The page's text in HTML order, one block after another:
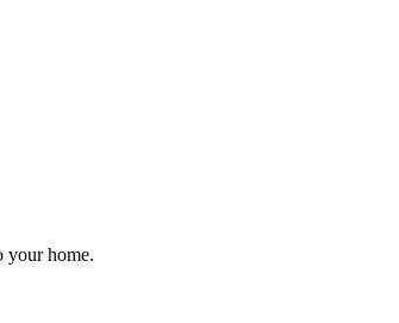
your home.